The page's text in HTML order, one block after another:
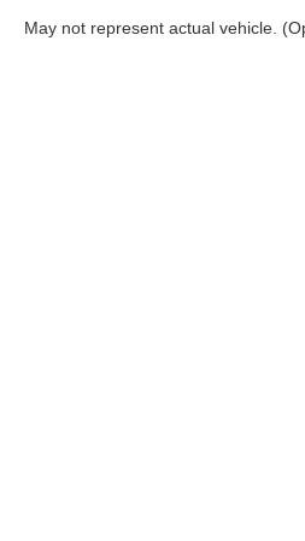
May not represent actual vehicle.